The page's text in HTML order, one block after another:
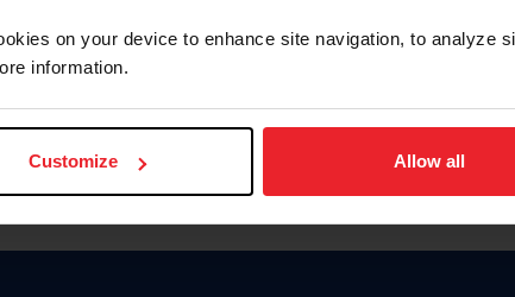
on your device to enhance site navigation, to analyze
information.
Customize Allow all
Para leer esta página en español, haga clic aquí.